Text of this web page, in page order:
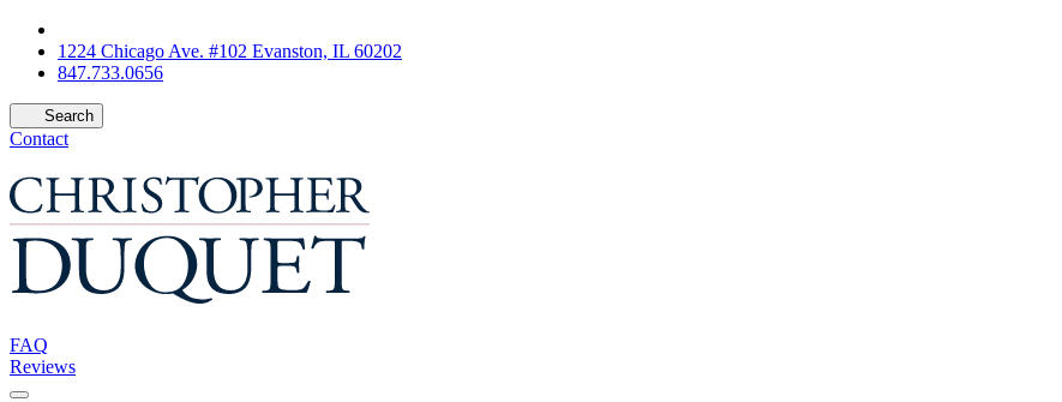
1224 Chicago Ave. #102 Evanston, IL 60202
847.733.0656
Search
Contact
FAQ
Reviews